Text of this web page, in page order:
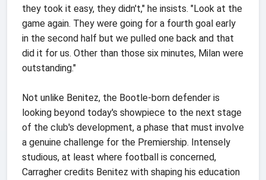
they took it easy, they didn't," he insists. "Look at the
game again. They were going for a fourth goal early
in the second half but we pulled one back and that
did it for us. Other than those six minutes, Milan were
outstanding."
Not unlike Benitez, the Bootle-born defender is
looking beyond today's showpiece to the next stage
of the club's development, a phase that must involve
a genuine challenge for the Premiership. Intensely
studious, at least where football is concerned,
Carragher credits Benitez with shaping his education